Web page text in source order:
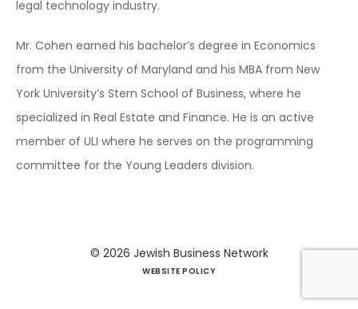
legal technology industry.
Mr. Cohen earned his bachelor’s degree in Economics
from the University of Maryland and his MBA from New
York University’s Stern School of Business, where he
specialized in Real Estate and Finance. He is an active
member of ULI where he serves on the programming
committee for the Young Leaders division.
© 2026 Jewish Business Network
WEBSITE POLICY